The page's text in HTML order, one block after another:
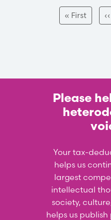
Pagination First
page
« First ‹‹
Please
Your tax-
helps us
largest
intellectual
society,
helps us publish